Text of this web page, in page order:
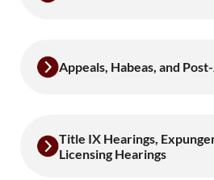
Appeals, Habeas, and
Title IX Hearings,
Licensing Hearings